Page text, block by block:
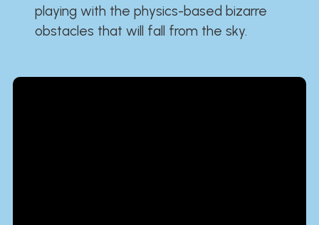
playing with the physics-based bizarre
obstacles that will fall from the sky.